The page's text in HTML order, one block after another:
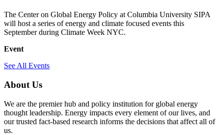
The Center on Global Energy Policy at Columbia University SIPA
will host a series of energy and climate focused events this
September during Climate Week NYC.
Event
See All Events
About Us
We are the premier hub and policy institution for global energy
thought leadership. Energy impacts every element of our lives, and
our trusted fact-based research informs the decisions that affect all of
us.